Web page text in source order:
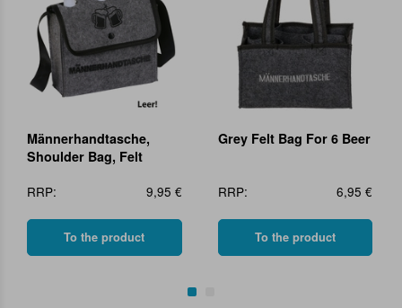
Männerhandtasche,
Shoulder Bag, Felt
RRP:
9,95 €
To the product
Grey Felt Bag For 6 Beer
RRP: 6,95 €
To the product